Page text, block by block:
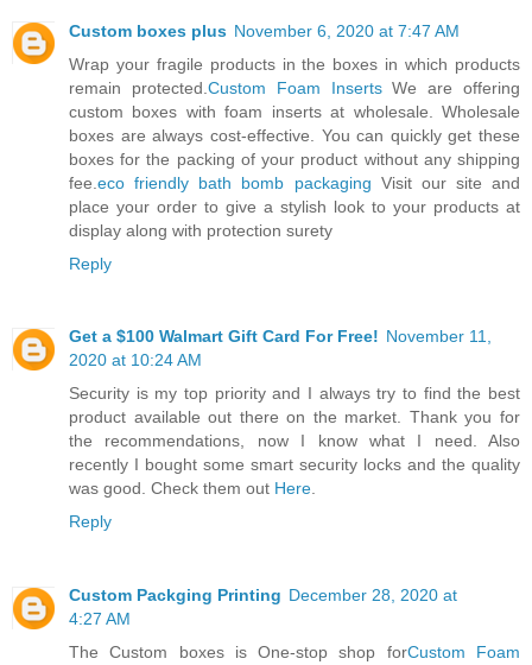
Custom boxes plus November 6, 2020 at 7:47 AM
Wrap your fragile products in the boxes in which products
remain protected. Custom Foam InsertsWe are offering
custom boxes with foam inserts at wholesale. Wholesale
boxes are always cost-effective. You can quickly get these
boxes for the packing of your product without any shipping
fee. eco friendly bath bomb packaging Visit our site and
place your order to give a stylish look to your products at
display along with protection surety
Reply
Get a $100 Walmart Gift Card For Free! November 11,
2020 at 10:24 AM
Security is my top priority and I always try to find the best
product available out there on the market. Thank you for
the recommendations, now I know what I need. Also
recently I bought some smart security locks and the quality
was good. Check them out Here.
Reply
Custom Packging Printing December 28, 2020 at
4:27 AM
The Custom boxes is One-stop shop forCustom Foam